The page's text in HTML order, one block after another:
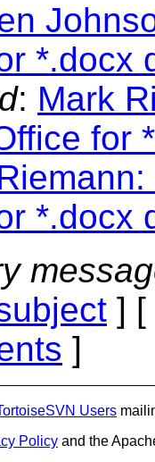
*.docx
: Mark
for
*.docx
] [
]
Users
Policy and the